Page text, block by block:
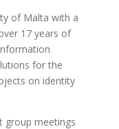
of Malta with a
17 years of
for the
on identity
group meetings